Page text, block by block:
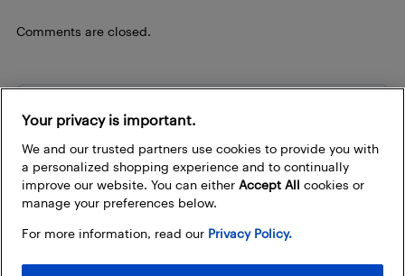
Comments are closed.
Be the first to know
Sign up to stay in the loop about the hottest deals,
coolest new products, and exclusive sales events.
How does Best Buy use my email address?
Email Address
Your privacy is important.
We and our trusted partners use cookies to provide you with
a personalized shopping experience and to continually
improve our website. You can either Accept All cookies or
manage your preferences below.
For more information, read our Privacy Policy.